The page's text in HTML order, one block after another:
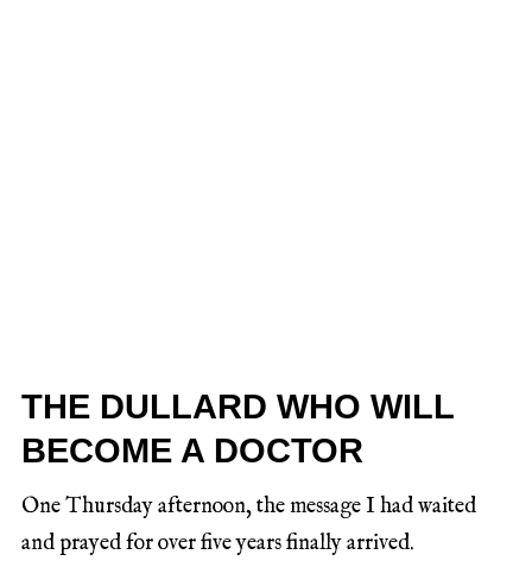
THE DULLARD WHO WILL
BECOME A DOCTOR
One Thursday afternoon, the message I had waited
and prayed for over five years finally arrived.